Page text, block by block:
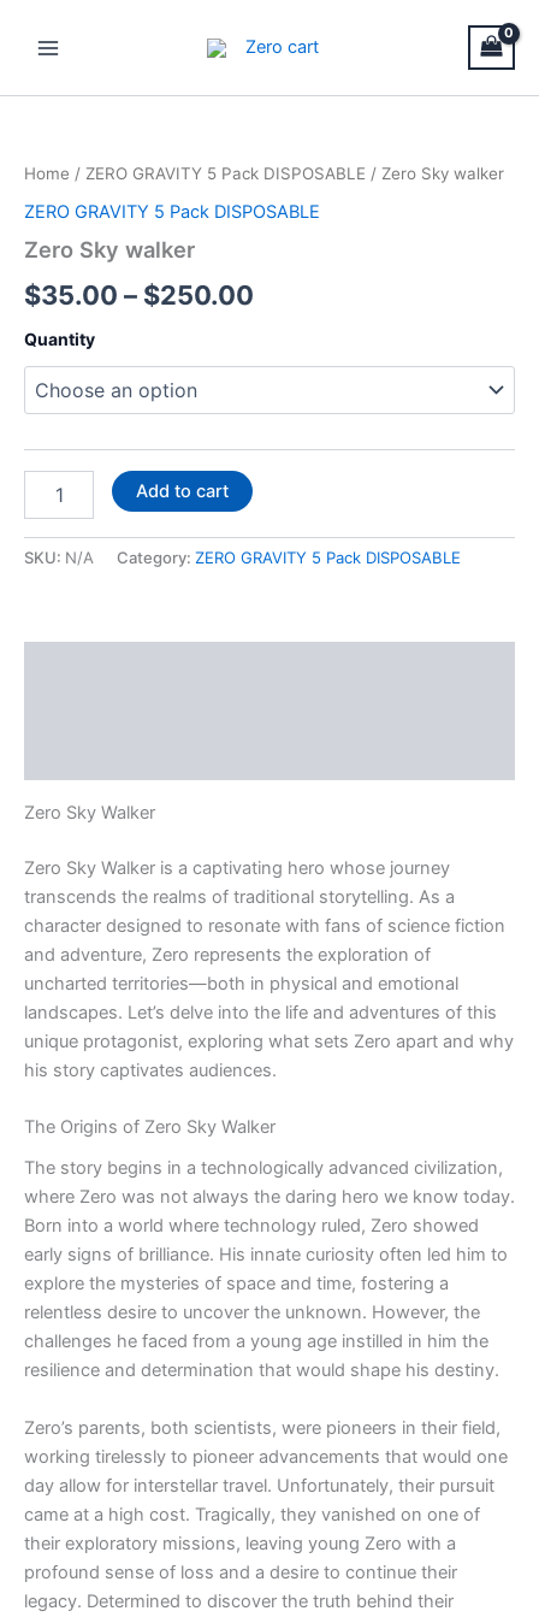
Menu
Home / ZERO GRAVITY 5 Pack DISPOSABLE / Zero Sky walker
ZERO GRAVITY 5 Pack DISPOSABLE
Zero Sky walker
$35.00 – $250.00
range:
$35.00
Quantity
quantity
Add to cart
SKU: N/A Category: ZERO GRAVITY 5 Pack DISPOSABLE
Zero Sky Walker
Zero Sky Walker is a captivating hero whose journey
transcends the realms of traditional storytelling. As a
character designed to resonate with fans of science fiction
and adventure, Zero represents the exploration of
uncharted territories—both in physical and emotional
landscapes. Let’s delve into the life and adventures of this
unique protagonist, exploring what sets Zero apart and why
his story captivates audiences.
The Origins of Zero Sky Walker
The story begins in a technologically advanced civilization,
where Zero was not always the daring hero we know today.
Born into a world where technology ruled, Zero showed
early signs of brilliance. His innate curiosity often led him to
explore the mysteries of space and time, fostering a
relentless desire to uncover the unknown. However, the
challenges he faced from a young age instilled in him the
resilience and determination that would shape his destiny.
Zero’s parents, both scientists, were pioneers in their field,
working tirelessly to pioneer advancements that would one
day allow for interstellar travel. Unfortunately, their pursuit
came at a high cost. Tragically, they vanished on one of
their exploratory missions, leaving young Zero with a
profound sense of loss and a desire to continue their
legacy. Determined to discover the truth behind their